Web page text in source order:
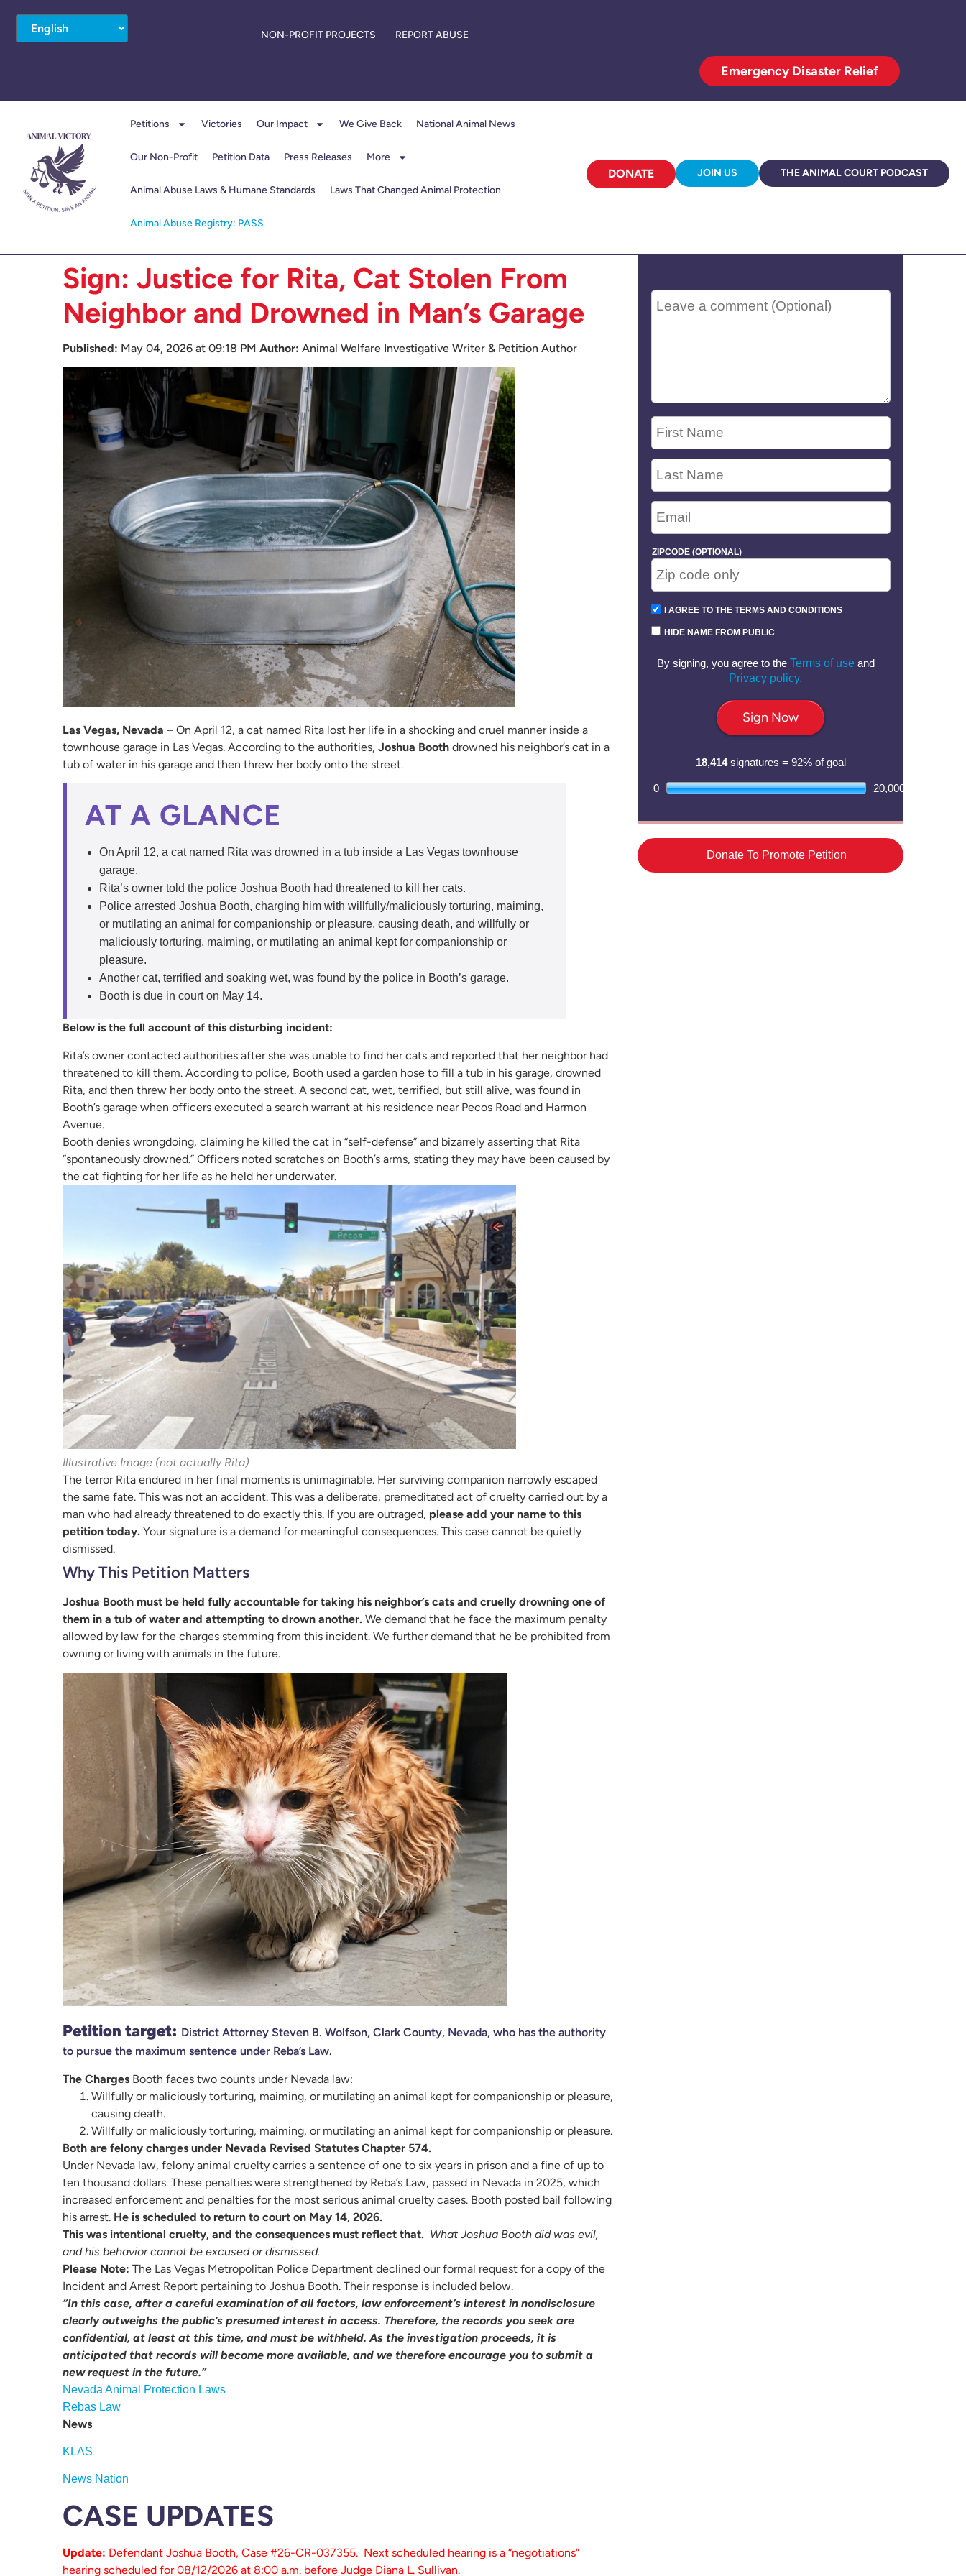
NON-PROFIT PROJECTS REPORT ABUSE
Emergency Disaster Relief
Petitions Victories Our Impact We Give Back National Animal News
Our Non-Profit Petition Data Press Releases More
Animal Abuse Laws & Humane Standards Laws That Changed Animal Protection
Animal Abuse Registry: PASS
DONATE JOIN US THE ANIMAL COURT PODCAST
Sign: Justice for Rita, Cat Stolen From
Neighbor and Drowned in Man’s Garage
Published: May 04, 2026 at 09:18 PM Author: Animal Welfare Investigative Writer & Petition Author
Las Vegas, Nevada – On April 12, a cat named Rita lost her life in a shocking and cruel manner inside a
townhouse garage in Las Vegas. According to the authorities, Joshua Booth drowned his neighbor’s cat in a
tub of water in his garage and then threw her body onto the street.
AT A GLANCE
On April 12, a cat named Rita was drowned in a tub inside a Las Vegas townhouse
garage.
Rita’s owner told the police Joshua Booth had threatened to kill her cats.
Police arrested Joshua Booth, charging him with willfully/maliciously torturing, maiming,
or mutilating an animal for companionship or pleasure, causing death, and willfully or
maliciously torturing, maiming, or mutilating an animal kept for companionship or
pleasure.
Another cat, terrified and soaking wet, was found by the police in Booth’s garage.
Booth is due in court on May 14.
Below is the full account of this disturbing incident:
Rita’s owner contacted authorities after she was unable to find her cats and reported that her neighbor had
threatened to kill them. According to police, Booth used a garden hose to fill a tub in his garage, drowned
Rita, and then threw her body onto the street. A second cat, wet, terrified, but still alive, was found in
Booth’s garage when officers executed a search warrant at his residence near Pecos Road and Harmon
Avenue.
Booth denies wrongdoing, claiming he killed the cat in “self-defense” and bizarrely asserting that Rita
“spontaneously drowned.” Officers noted scratches on Booth’s arms, stating they may have been caused by
the cat fighting for her life as he held her underwater.
Illustrative Image (not actually Rita)
The terror Rita endured in her final moments is unimaginable. Her surviving companion narrowly escaped
the same fate. This was not an accident. This was a deliberate, premeditated act of cruelty carried out by a
man who had already threatened to do exactly this. If you are outraged, please add your name to this
petition today. Your signature is a demand for meaningful consequences. This case cannot be quietly
dismissed.
Why This Petition Matters
Joshua Booth must be held fully accountable for taking his neighbor’s cats and cruelly drowning one of
them in a tub of water and attempting to drown another. We demand that he face the maximum penalty
allowed by law for the charges stemming from this incident. We further demand that he be prohibited from
owning or living with animals in the future.
Petition target: District Attorney Steven B. Wolfson, Clark County, Nevada, who has the authority
to pursue the maximum sentence under Reba’s Law.
The Charges Booth faces two counts under Nevada law:
Willfully or maliciously torturing, maiming, or mutilating an animal kept for companionship or pleasure,
causing death.
Willfully or maliciously torturing, maiming, or mutilating an animal kept for companionship or pleasure.
Both are felony charges under Nevada Revised Statutes Chapter 574.
Under Nevada law, felony animal cruelty carries a sentence of one to six years in prison and a fine of up to
ten thousand dollars. These penalties were strengthened by Reba’s Law, passed in Nevada in 2025, which
increased enforcement and penalties for the most serious animal cruelty cases. Booth posted bail following
his arrest. He is scheduled to return to court on May 14, 2026.
This was intentional cruelty, and the consequences must reflect that. What Joshua Booth did was evil,
and his behavior cannot be excused or dismissed.
Please Note: The Las Vegas Metropolitan Police Department declined our formal request for a copy of the
Incident and Arrest Report pertaining to Joshua Booth. Their response is included below.
“In this case, after a careful examination of all factors, law enforcement’s interest in nondisclosure
clearly outweighs the public’s presumed interest in access. Therefore, the records you seek are
confidential, at least at this time, and must be withheld. As the investigation proceeds, it is
anticipated that records will become more available, and we therefore encourage you to submit a
new request in the future.”
Nevada Animal Protection Laws
Rebas Law
News
KLAS
News Nation
CASE UPDATES
Update: Defendant Joshua Booth, Case #26-CR-037355. Next scheduled hearing is a “negotiations”
hearing scheduled for 08/12/2026 at 8:00 a.m. before Judge Diana L. Sullivan.
ZIPCODE (OPTIONAL)
I AGREE TO THE TERMS AND CONDITIONS
HIDE NAME FROM PUBLIC
By signing, you agree to the Terms of use and
Privacy policy.
Sign Now
18,414signatures = 92% of goal
0 20,000
Donate To Promote Petition